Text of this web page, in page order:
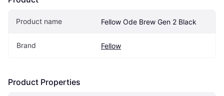
Product name Fellow Ode Brew Gen 2 Black
Brand Fellow
Product Properties